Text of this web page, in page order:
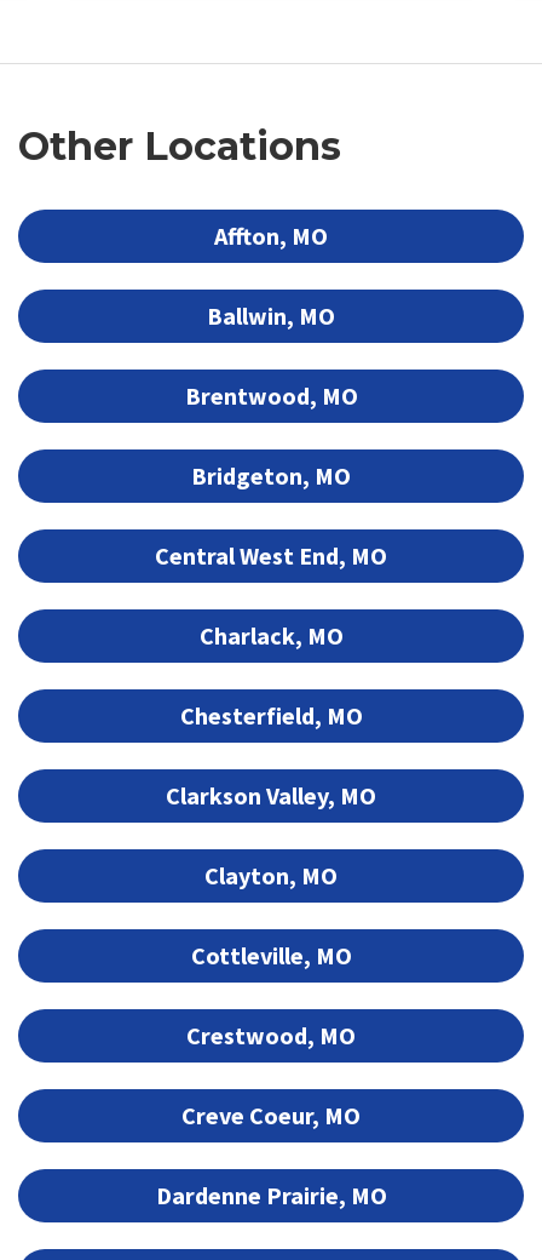
Other Locations
Affton, MO
Ballwin, MO
Brentwood, MO
Bridgeton, MO
Central West End, MO
Charlack, MO
Chesterfield, MO
Clarkson Valley, MO
Clayton, MO
Cottleville, MO
Crestwood, MO
Creve Coeur, MO
Dardenne Prairie, MO